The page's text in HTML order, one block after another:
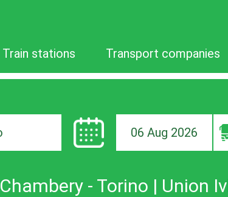
Train stations Transport companies
06 Aug 2026
Chambery - Torino | Union